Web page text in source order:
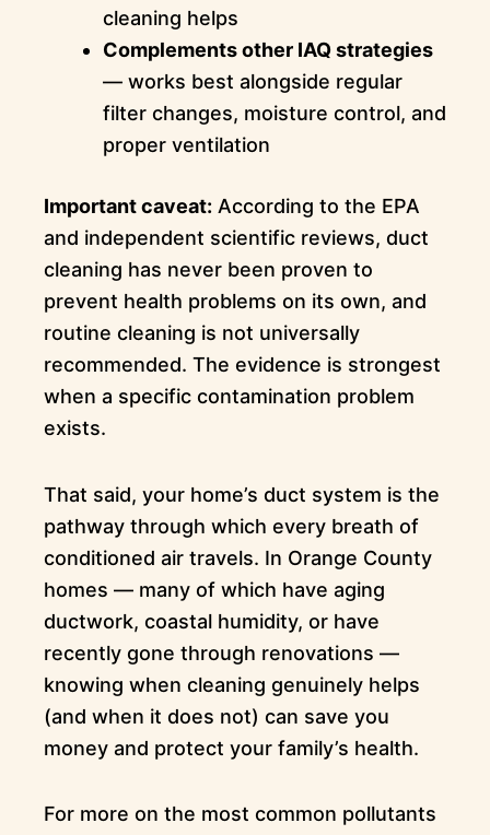
cleaning helps
Complements other IAQ strategies
— works best alongside regular
filter changes, moisture control, and
proper ventilation
Important caveat: According to the EPA
and independent scientific reviews, duct
cleaning has never been proven to
prevent health problems on its own, and
routine cleaning is not universally
recommended. The evidence is strongest
when a specific contamination problem
exists.
That said, your home’s duct system is the
pathway through which every breath of
conditioned air travels. In Orange County
homes — many of which have aging
ductwork, coastal humidity, or have
recently gone through renovations —
knowing when cleaning genuinely helps
(and when it does not) can save you
money and protect your family’s health.
For more on the most common pollutants